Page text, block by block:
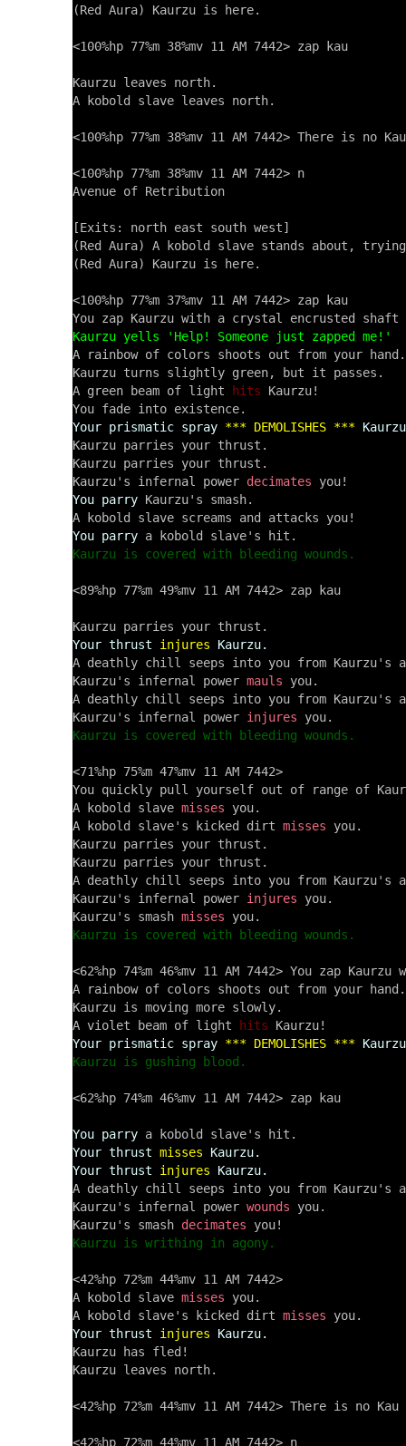
(Red Aura) Kaurzu is here.
<100%hp 77%m 38%mv 11 AM 7442> zap kau
Kaurzu leaves north.
A kobold slave leaves north.
<100%hp 77%m 38%mv 11 AM 7442> There is no
<100%hp 77%m 38%mv 11 AM 7442> n
Avenue of Retribution
[Exits: north east south west]
(Red Aura) A kobold slave stands about,
(Red Aura) Kaurzu is here.
<100%hp 77%m 37%mv 11 AM 7442> zap kau
Kaurzu yells 'Help! Someone just zapped me!'
A rainbow of colors shoots out from your hand.
Kaurzu turns slightly green, but it passes.
A green beam of light
hits Kaurzu!
Your prismatic spray *** DEMOLISHES ***
Kaurzu parries your thrust.
Kaurzu parries your thrust.
Kaurzu's infernal power decimates
You parry Kaurzu's smash.
You parry
Kaurzu is covered with bleeding wounds.
<89%hp 77%m 49%mv 11 AM 7442> zap kau
Your thrust
injures
Kaurzu.
A deathly chill seeps into you from Kaurzu's
Kaurzu's infernal power mauls you.
A deathly chill seeps into you from Kaurzu's
Kaurzu's infernal power injures
Kaurzu is covered with bleeding wounds.
<71%hp 75%m 47%mv 11 AM 7442>
You quickly pull yourself out of range of
A kobold slave misses you.
A kobold slave's kicked dirt misses you.
Kaurzu parries your thrust.
Kaurzu parries your thrust.
A deathly chill seeps into you from Kaurzu's
Kaurzu's infernal power injures you.
Kaurzu's smash misses
Kaurzu is covered with bleeding wounds.
<62%hp 74%m 46%mv 11 AM 7442> You zap
A rainbow of colors shoots out from your hand.
Kaurzu is moving more slowly.
A violet beam of light
hits
Your prismatic spray *** DEMOLISHES ***
Kaurzu is gushing blood.
<62%hp 74%m 46%mv 11 AM 7442> zap kau
You parry
Your thrust misses
Kaurzu.
Your thrust
injures
Kaurzu.
A deathly chill seeps into you from Kaurzu's
Kaurzu's infernal power wounds you.
Kaurzu's smash decimates
Kaurzu is writhing in agony.
<42%hp 72%m 44%mv 11 AM 7442>
A kobold slave misses you.
A kobold slave's kicked dirt misses
Your thrust
injures
Kaurzu.
Kaurzu has fled!
Kaurzu leaves north.
<42%hp 72%m 44%mv 11 AM 7442> There is no
<42%hp 72%m 44%mv 11 AM 7442> n